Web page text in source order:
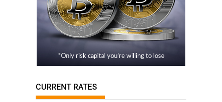
*Only risk capital you’re willing to lose
CURRENT RATES